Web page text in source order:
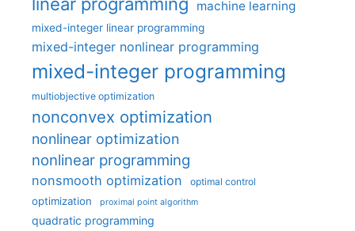
machine learning
mixed-integer linear programming
mixed-integer nonlinear programming
mixed-integer programming
multiobjective optimization
nonconvex optimization
nonlinear optimization
nonlinear programming
nonsmooth optimization optimal control
optimization proximal point algorithm
quadratic programming